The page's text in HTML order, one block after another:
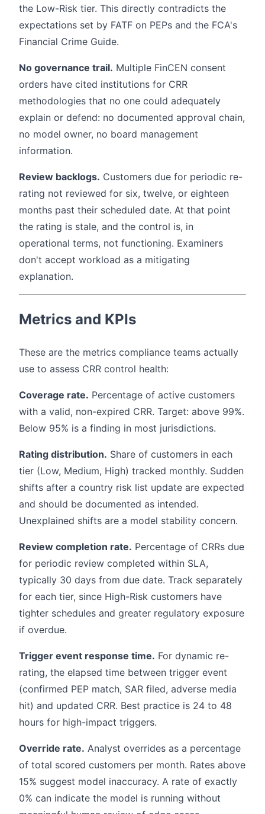
the Low-Risk tier. This directly contradicts the
expectations set by FATF on PEPs and the FCA's
Financial Crime Guide.
No governance trail. Multiple FinCEN consent
orders have cited institutions for CRR
methodologies that no one could adequately
explain or defend: no documented approval chain,
no model owner, no board management
information.
Review backlogs. Customers due for periodic re-
rating not reviewed for six, twelve, or eighteen
months past their scheduled date. At that point
the rating is stale, and the control is, in
operational terms, not functioning. Examiners
don't accept workload as a mitigating
explanation.
Metrics and KPIs
These are the metrics compliance teams actually
use to assess CRR control health:
Coverage rate. Percentage of active customers
with a valid, non-expired CRR. Target: above 99%.
Below 95% is a finding in most jurisdictions.
Rating distribution. Share of customers in each
tier (Low, Medium, High) tracked monthly. Sudden
shifts after a country risk list update are expected
and should be documented as intended.
Unexplained shifts are a model stability concern.
Review completion rate. Percentage of CRRs due
for periodic review completed within SLA,
typically 30 days from due date. Track separately
for each tier, since High-Risk customers have
tighter schedules and greater regulatory exposure
if overdue.
Trigger event response time. For dynamic re-
rating, the elapsed time between trigger event
(confirmed PEP match, SAR filed, adverse media
hit) and updated CRR. Best practice is 24 to 48
hours for high-impact triggers.
Override rate. Analyst overrides as a percentage
of total scored customers per month. Rates above
15% suggest model inaccuracy. A rate of exactly
0% can indicate the model is running without